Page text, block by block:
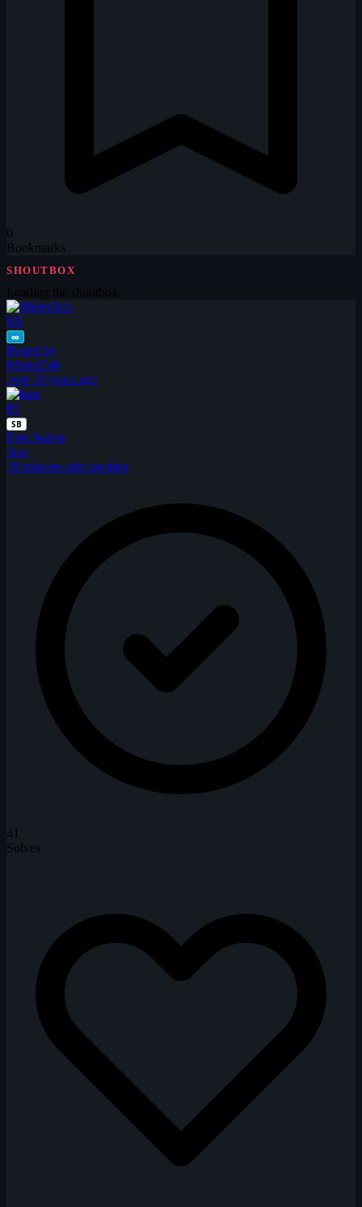
0
Bookmarks
SHOUTBOX
MI
∞
Posted by
MisterZob
over 10 years ago
BI
SB
First Solver
bius
18 minutes after posting
41
Solves